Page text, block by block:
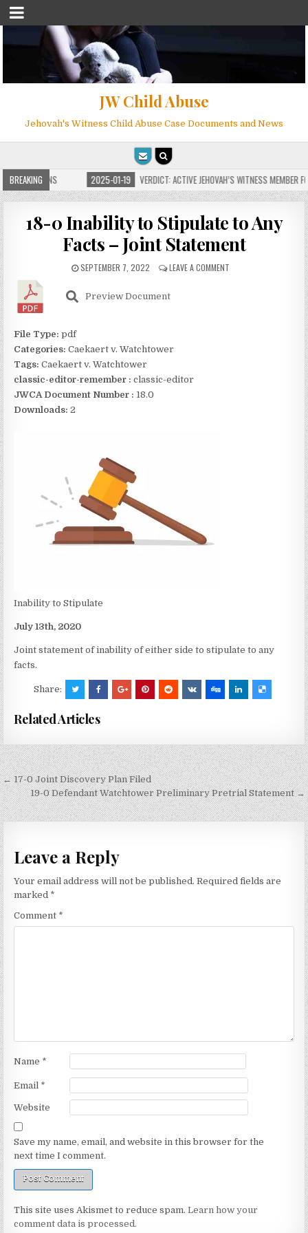
JW Child Abuse
Jehovah's Witness Child Abuse Case Documents and News
BREAKING
FOR MILLIONS 2025-01-19 VERDICT: ACTIVE JEHOVAH’S WITNESS MEMBER
18-0 Inability to Stipulate to Any
Facts – Joint Statement
SEPTEMBER 7, 2022 LEAVE A COMMENT
Inability to Stipulate
July 13th, 2020
Joint statement of inability of either side to stipulate to any
facts.
Preview Document
File Type:pdf
Categories:Caekaert v. Watchtower
Tags:Caekaert v. Watchtower
classic-editor-remember : classic-editor
JWCA Document Number : 18.0
Downloads:2
Share:
Related Articles
Post
navigation
← 17-0 Joint Discovery Plan Filed
19-0 Defendant Watchtower Preliminary Pretrial Statement →
Leave a Reply
Your email address will not be published. Required fields are
marked *
Comment *
Name *
Email *
Website
Save my name, email, and website in this browser for the
next time I comment.
This site uses Akismet to reduce spam.Learn how your
comment data is processed.